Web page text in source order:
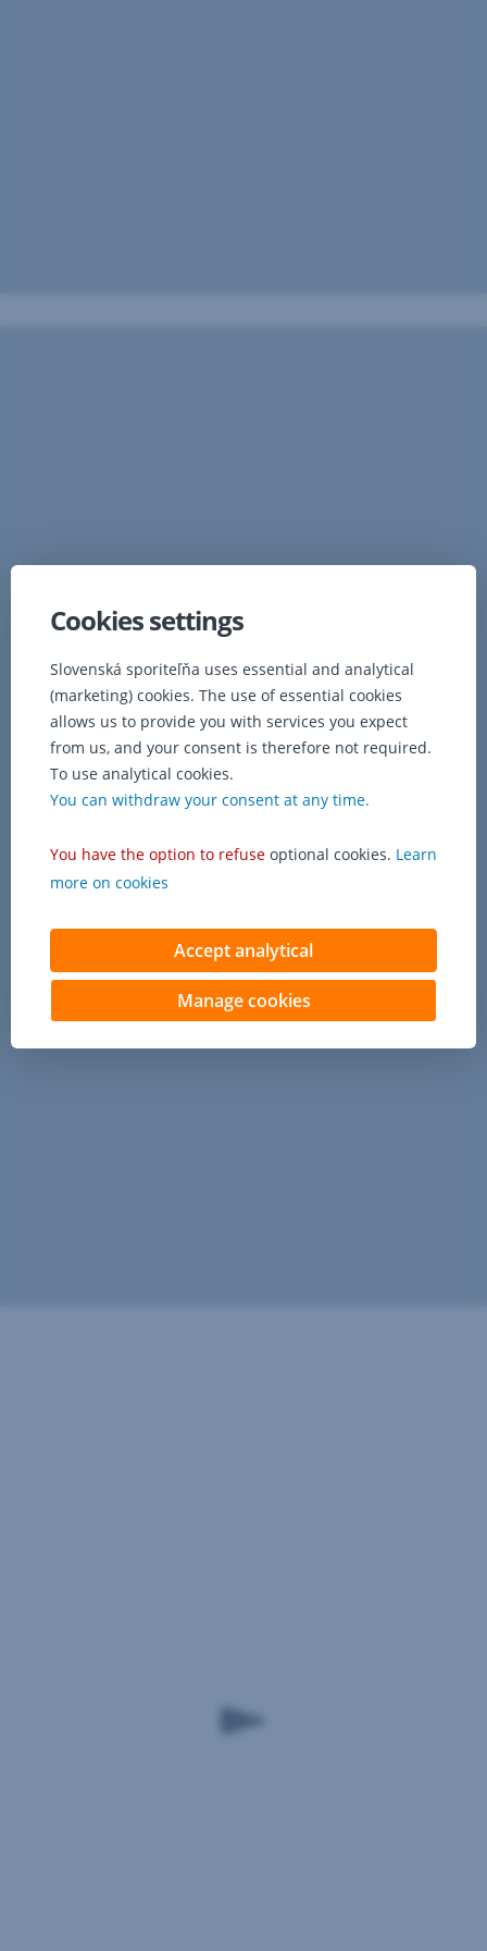
Cookies settings
Slovenská sporiteľňa uses essential and analytical
(marketing) cookies. The use of essential cookies
allows us to provide you with services you expect
from us, and your consent is therefore not required.
To use analytical cookies.
You can withdraw your consent at any time.
You have the option to refuse optional cookies. Learn
more on cookies
Accept analytical
Manage cookies